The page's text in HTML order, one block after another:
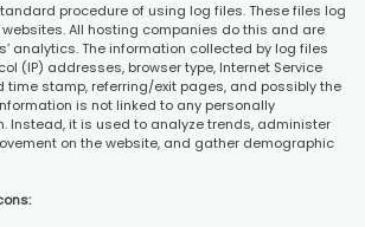
procedure of using log files. These files log
All hosting companies do this and are
analytics. The information collected by log files
(IP) addresses, browser type, Internet Service
time stamp, referring/exit pages, and possibly the
is not linked to any personally
Instead, it is used to analyze trends, administer
on the website, and gather demographic